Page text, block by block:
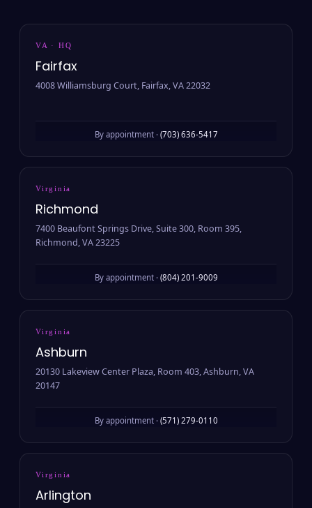
VA · HQ
Fairfax
4008 Williamsburg Court, Fairfax, VA 22032
By appointment · (703) 636-5417
Virginia
Richmond
7400 Beaufont Springs Drive, Suite 300, Room 395,
Richmond, VA 23225
By appointment · (804) 201-9009
Virginia
Ashburn
20130 Lakeview Center Plaza, Room 403, Ashburn, VA
20147
By appointment · (571) 279-0110
Virginia
Arlington